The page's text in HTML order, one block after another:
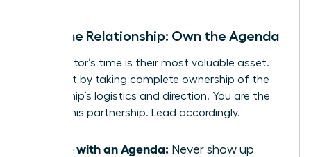
Drive the Relationship: Own the Agenda
Your mentor’s time is their most valuable asset.
Respect it by taking complete ownership of the
relationship’s logistics and direction. You are the
CEO of this partnership. Lead accordingly.
Come with an Agenda: Never show up